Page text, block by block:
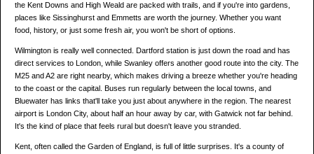
the Kent Downs and High Weald are packed with trails, and if you're into gardens,
places like Sissinghurst and Emmetts are worth the journey. Whether you want
food, history, or just some fresh air, you won't be short of options.
Wilmington is really well connected. Dartford station is just down the road and has
direct services to London, while Swanley offers another good route into the city. The
M25 and A2 are right nearby, which makes driving a breeze whether you're heading
to the coast or the capital. Buses run regularly between the local towns, and
Bluewater has links that'll take you just about anywhere in the region. The nearest
airport is London City, about half an hour away by car, with Gatwick not far behind.
It's the kind of place that feels rural but doesn't leave you stranded.
Kent, often called the Garden of England, is full of little surprises. It's a county of